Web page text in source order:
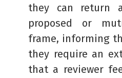
they can return
proposed or
frame, informing
they require an
that a reviewer